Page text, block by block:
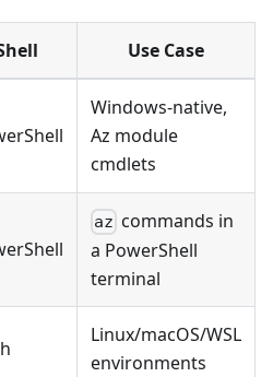
Use Case
Windows-native,
Az module
cmdlets
az commands in
a PowerShell
terminal
Linux/macOS/WSL
environments